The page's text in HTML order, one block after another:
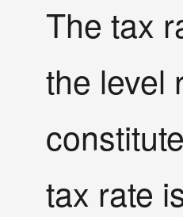
The tax
the level
tax rate